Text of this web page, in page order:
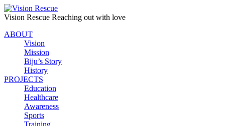
Vision Rescue Reaching out with love
ABOUT
Vision
Mission
Biju’s Story
History
PROJECTS
Education
Healthcare
Awareness
Sports
Training